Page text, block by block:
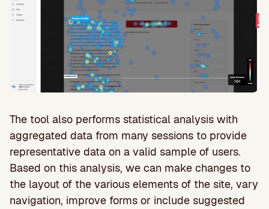
The tool also performs statistical analysis with
aggregated data from many sessions to provide
representative data on a valid sample of users.
Based on this analysis, we can make changes to
the layout of the various elements of the site, vary
navigation, improve forms or include suggested